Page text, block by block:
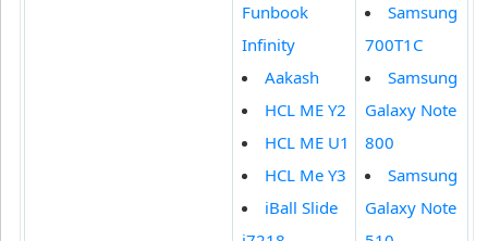
Funbook
Infinity
Aakash
HCL ME Y2
HCL ME U1
HCL Me Y3
iBall Slide
Samsung
700T1C
Samsung
Galaxy Note
800
Samsung
Galaxy Note